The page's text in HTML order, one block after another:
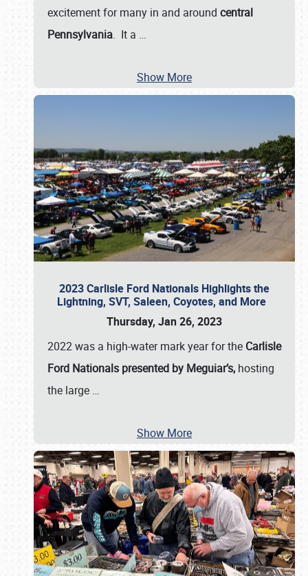
excitement for many in and around central
Pennsylvania. It a …
Show More
2023 Carlisle Ford Nationals Highlights the
Lightning, SVT, Saleen, Coyotes, and More
Thursday, Jan 26, 2023
2022 was a high-water mark year for the Carlisle
Ford Nationals presented by Meguiar’s, hosting
the large …
Show More